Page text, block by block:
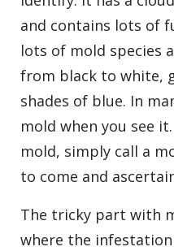
and contains lots of
lots of mold species
from black to white,
shades of blue. In
mold when you see
mold, simply call a
to come and
The tricky part with
where the